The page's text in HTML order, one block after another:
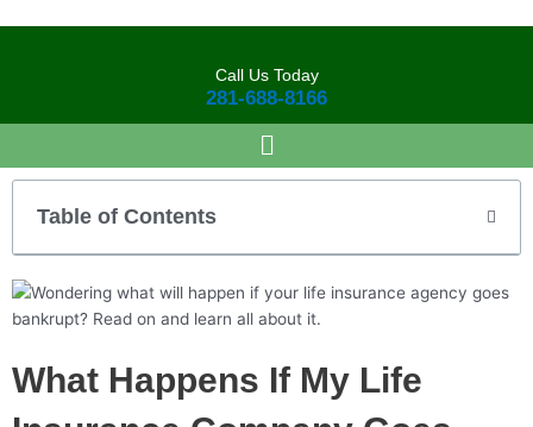
Call Us Today
281-688-8166
Table of Contents
What Happens If My Life